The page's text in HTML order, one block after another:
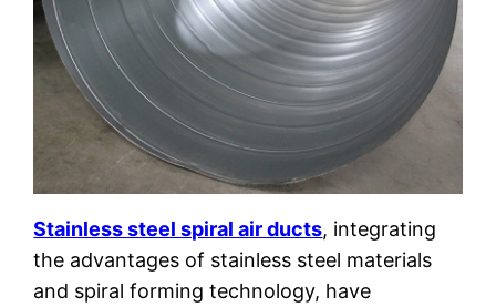
Stainless steel spiral air ducts, integrating
the advantages of stainless steel materials
and spiral forming technology, have